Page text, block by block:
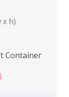
x h)
Container